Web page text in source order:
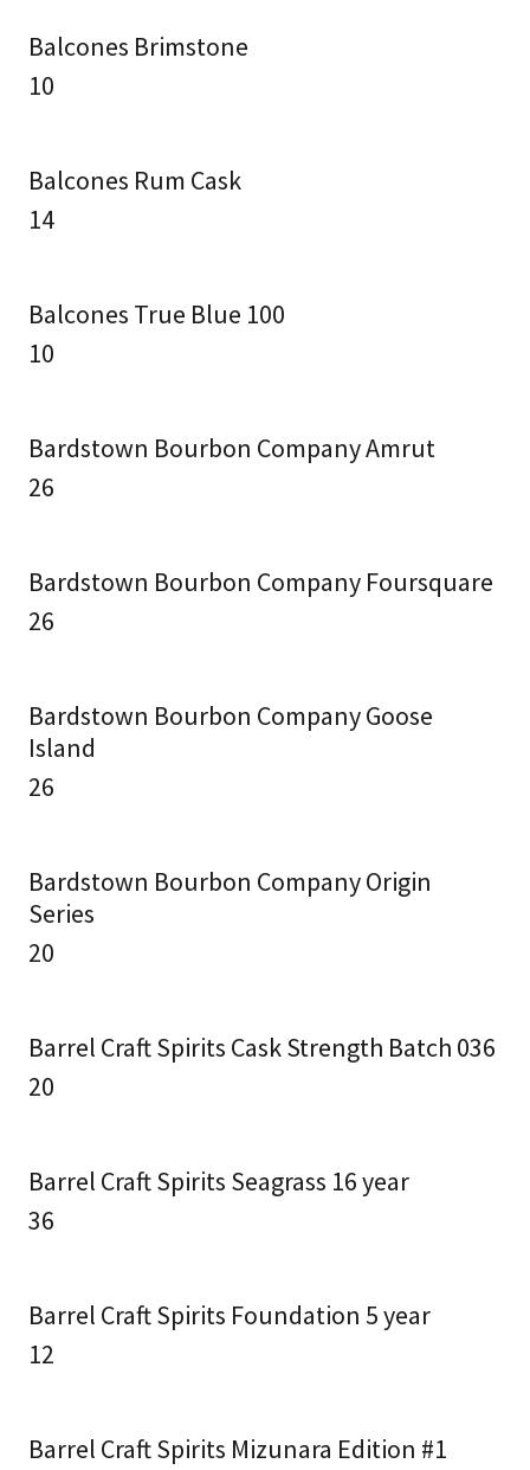
Balcones Brimstone
10
Balcones Rum Cask
14
Balcones True Blue 100
10
Bardstown Bourbon Company Amrut
26
Bardstown Bourbon Company Foursquare
26
Bardstown Bourbon Company Goose
Island
26
Bardstown Bourbon Company Origin
Series
20
Barrel Craft Spirits Cask Strength Batch 036
20
Barrel Craft Spirits Seagrass 16 year
36
Barrel Craft Spirits Foundation 5 year
12
Barrel Craft Spirits Mizunara Edition #1